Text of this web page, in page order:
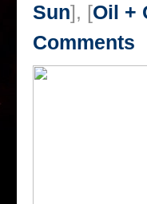
Sun], [Oil +
Comments